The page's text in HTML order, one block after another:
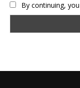
By continuing,